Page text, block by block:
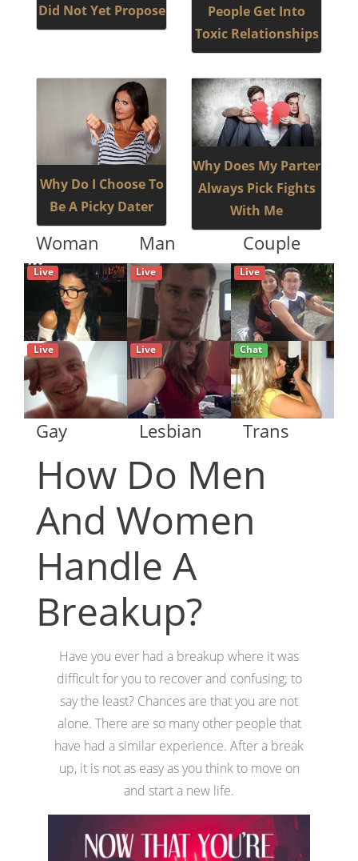
Did Not Yet Propose
People Get Into
Toxic Relationships
Why Do I Choose To
Be A Picky Dater
Why Does My Parter
Always Pick Fights
With Me
Woman Man Couple
Live Live Live
Live Live Chat
Gay Lesbian Trans
How Do Men
And Women
Handle A
Breakup?
Have you ever had a breakup where it was
difficult for you to recover and confusing; to
say the least? Chances are that you are not
alone. There are so many other people that
have had a similar experience. After a break
up, it is not as easy as you think to move on
and start a new life.